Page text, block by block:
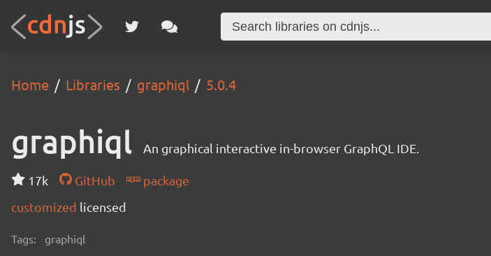
Home Libraries graphiql 5.0.4
graphiql An graphical interactive in-browser GraphQL IDE.
17k GitHub
package
customized licensed
Tags: graphiql